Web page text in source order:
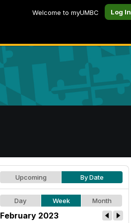
Welcome to myUMBC Log In
Upcoming By Date
Day Week Month
February 2023